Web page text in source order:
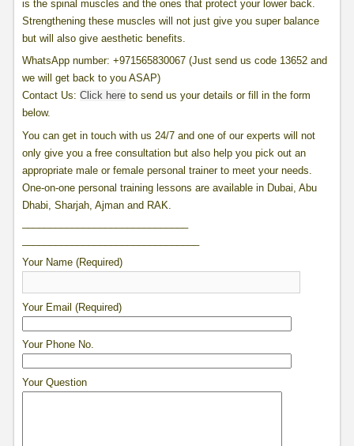
is the spinal muscles and the ones that protect your lower back.
Strengthening these muscles will not just give you super balance
but will also give aesthetic benefits.
WhatsAppnumber: +971565830067 (Just send us code 13652 and
we will get back to you ASAP)
Contact Us: Click hereto send us your details or fill in the form
below.
You can get in touch with us 24/7 and one of our experts will not
only give you a free consultation but also help you pick out an
appropriate male or female personal trainer to meet your needs.
One-on-one personal training lessons are available in Dubai, Abu
Dhabi, Sharjah, Ajman and RAK.
Your Name (Required)
Your Email (Required)
Your Phone No.
Your Question